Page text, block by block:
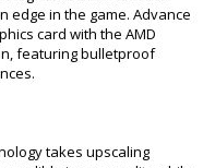
edge in the game. Advance
card with the AMD
featuring bulletproof
takes upscaling